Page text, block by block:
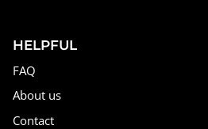
HELPFUL
FAQ
About us
Contact